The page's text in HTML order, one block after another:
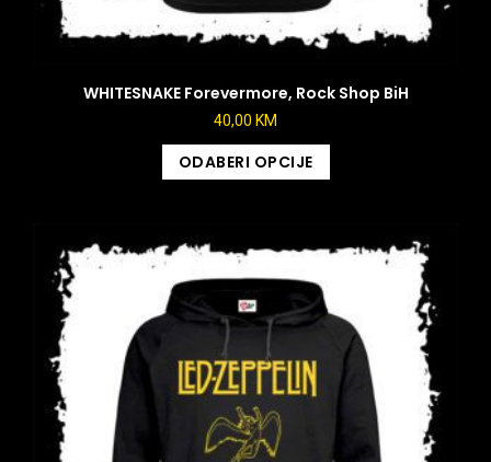
WHITESNAKE Forevermore, Rock Shop BiH
40,00 KM
ODABERI OPCIJE